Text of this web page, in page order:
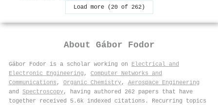
Load more (20 of 262)
About Gábor Fodor
Gábor Fodor is a scholar working on Electrical and
Electronic Engineering , Computer Networks and
Communications , Organic Chemistry, Aerospace Engineering
and Spectroscopy, having authored 262 papers that have
together received 5.6k indexed citations . Recurring topics